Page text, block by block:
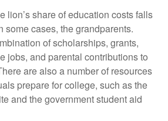
lion’s share of education costs falls
some cases, the grandparents.
of scholarships, grants,
jobs, and parental contributions to
are also a number of resources
prepare for college, such as the
and the government student aid